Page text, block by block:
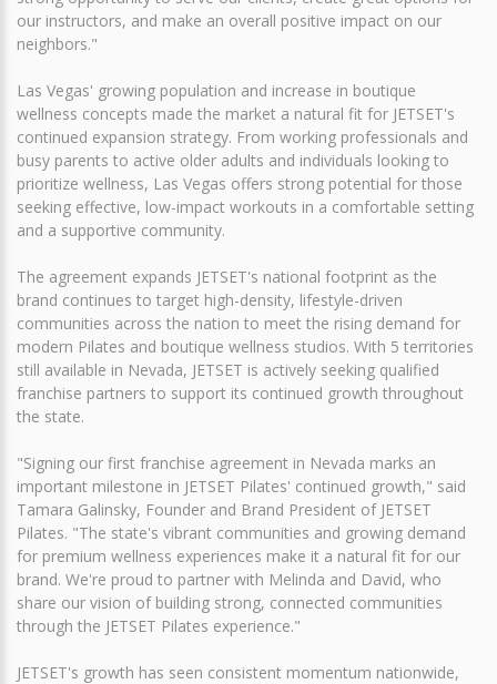
our instructors, and make an overall positive impact on our
neighbors."
Las Vegas' growing population and increase in boutique
wellness concepts made the market a natural fit for JETSET's
continued expansion strategy. From working professionals and
busy parents to active older adults and individuals looking to
prioritize wellness, Las Vegas offers strong potential for those
seeking effective, low-impact workouts in a comfortable setting
and a supportive community.
The agreement expands JETSET's national footprint as the
brand continues to target high-density, lifestyle-driven
communities across the nation to meet the rising demand for
modern Pilates and boutique wellness studios. With 5 territories
still available in Nevada, JETSET is actively seeking qualified
franchise partners to support its continued growth throughout
the state.
"Signing our first franchise agreement in Nevada marks an
important milestone in JETSET Pilates' continued growth," said
Tamara Galinsky, Founder and Brand President of JETSET
Pilates. "The state's vibrant communities and growing demand
for premium wellness experiences make it a natural fit for our
brand. We're proud to partner with Melinda and David, who
share our vision of building strong, connected communities
through the JETSET Pilates experience."
JETSET's growth has seen consistent momentum nationwide,